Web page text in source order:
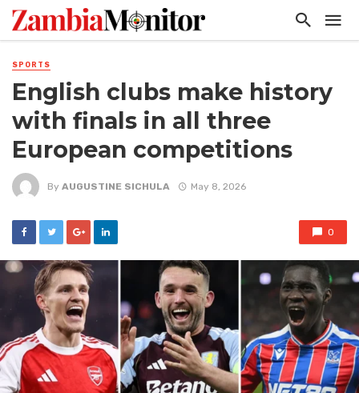
SPORTS
English clubs make history
with finals in all three
European competitions
By AUGUSTINE SICHULA May 8, 2026
0